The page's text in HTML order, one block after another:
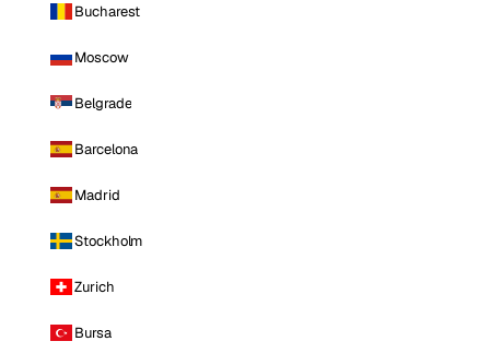
Bucharest
Moscow
Belgrade
Barcelona
Madrid
Stockholm
Zurich
Bursa